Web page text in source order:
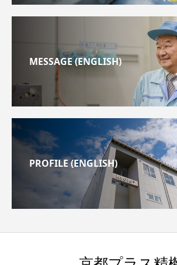
MESSAGE (ENGLISH)
PROFILE (ENGLISH)